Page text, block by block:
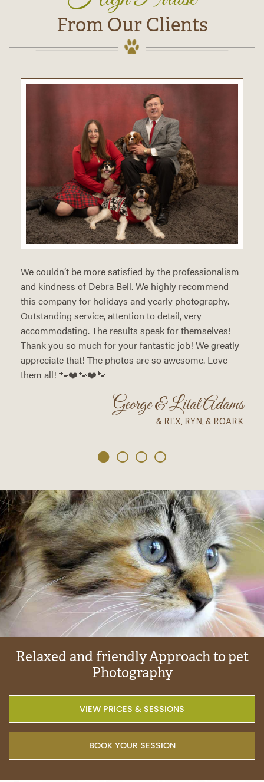
From Our Clients
We couldn’t be more satisfied by the professionalism
and kindness of Debra Bell. We highly recommend
this company for holidays and yearly photography.
Outstanding service, attention to detail, very
accommodating. The results speak for themselves!
Thank you so much for your fantastic job! We greatly
appreciate that! The photos are so awesome. Love
them all! 🐾❤️🐾❤️🐾
George & Lital Adams
& REX, RYN, & ROARK
Relaxed and friendlyApproachto pet
Photography
VIEW PRICES & SESSIONS
BOOK YOUR SESSION